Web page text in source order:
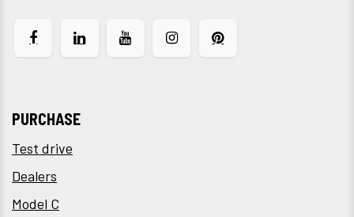
PURCHASE
Test drive
Dealers
Model C